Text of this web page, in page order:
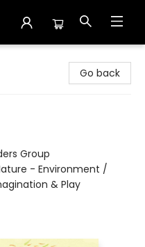
Go back
Group
- Environment /
& Play